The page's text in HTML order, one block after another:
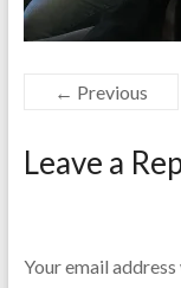
← Previous
Leave a
Your email